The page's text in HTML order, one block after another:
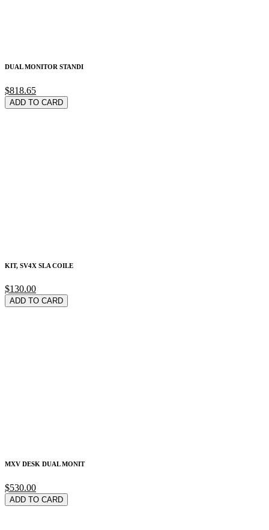
DUAL MONITOR STANDI
$818.65
ADD TO CARD
KIT, SV4X SLA COILE
$130.00
ADD TO CARD
MXV DESK DUAL MONIT
$530.00
ADD TO CARD